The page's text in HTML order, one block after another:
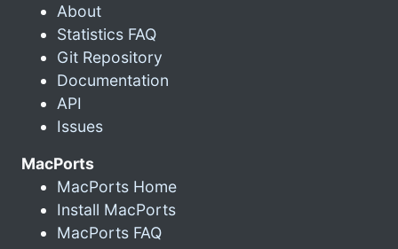
About
Statistics FAQ
Git Repository
Documentation
API
Issues
MacPorts
MacPorts Home
Install MacPorts
MacPorts FAQ